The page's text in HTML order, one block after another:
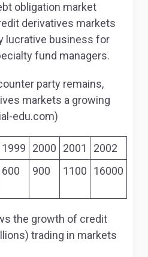
obligation market
derivatives markets
lucrative business for
fund managers.
party remains,
markets a growing
edu.com)
1999 2000 2001
2002
600 900 1100 16000
the growth of credit
trading in markets